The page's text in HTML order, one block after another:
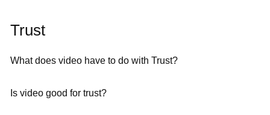
Trust
What does video have to do with Trust?
Is video good for trust?